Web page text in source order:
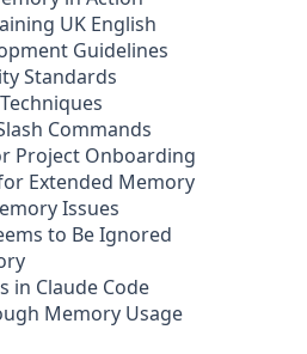
UK English
Guidelines
Standards
Commands
Project Onboarding
Extended Memory
Issues
to Be Ignored
in Claude Code
Memory Usage